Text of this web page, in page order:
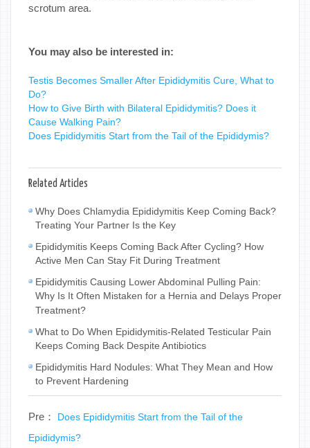
scrotum area.
You may also be interested in:
Testis Becomes Smaller After Epididymitis Cure, What to
Do?
How to Give Birth with Bilateral Epididymitis? Does it
Cause Walking Pain?
Does Epididymitis Start from the Tail of the Epididymis?
Related Articles
Why Does Chlamydia Epididymitis Keep Coming Back?
Treating Your Partner Is the Key
Epididymitis Keeps Coming Back After Cycling? How
Active Men Can Stay Fit During Treatment
Epididymitis Causing Lower Abdominal Pulling Pain:
Why Is It Often Mistaken for a Hernia and Delays Proper
Treatment?
What to Do When Epididymitis-Related Testicular Pain
Keeps Coming Back Despite Antibiotics
Epididymitis Hard Nodules: What They Mean and How
to Prevent Hardening
Pre： Does Epididymitis Start from the Tail of the
Epididymis?